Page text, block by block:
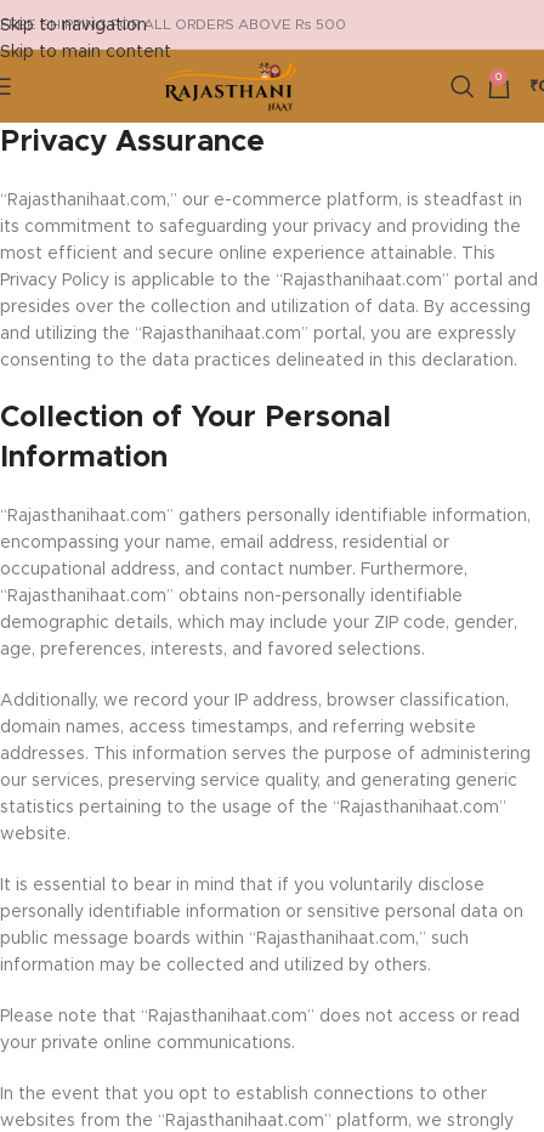
Skip to navigation
Skip to main content
FREE SHIPPING FOR ALL ORDERS ABOVE Rs 500
0
₹
Privacy Assurance
“Rajasthanihaat.com,” our e-commerce platform, is steadfast in
its commitment to safeguarding your privacy and providing the
most efficient and secure online experience attainable. This
Privacy Policy is applicable to the “Rajasthanihaat.com” portal and
presides over the collection and utilization of data. By accessing
and utilizing the “Rajasthanihaat.com” portal, you are expressly
consenting to the data practices delineated in this declaration.
Collection of Your Personal
Information
“Rajasthanihaat.com” gathers personally identifiable information,
encompassing your name, email address, residential or
occupational address, and contact number. Furthermore,
“Rajasthanihaat.com” obtains non-personally identifiable
demographic details, which may include your ZIP code, gender,
age, preferences, interests, and favored selections.
Additionally, we record your IP address, browser classification,
domain names, access timestamps, and referring website
addresses. This information serves the purpose of administering
our services, preserving service quality, and generating generic
statistics pertaining to the usage of the “Rajasthanihaat.com”
website.
It is essential to bear in mind that if you voluntarily disclose
personally identifiable information or sensitive personal data on
public message boards within “Rajasthanihaat.com,” such
information may be collected and utilized by others.
Please note that “Rajasthanihaat.com” does not access or read
your private online communications.
In the event that you opt to establish connections to other
websites from the “Rajasthanihaat.com” platform, we strongly